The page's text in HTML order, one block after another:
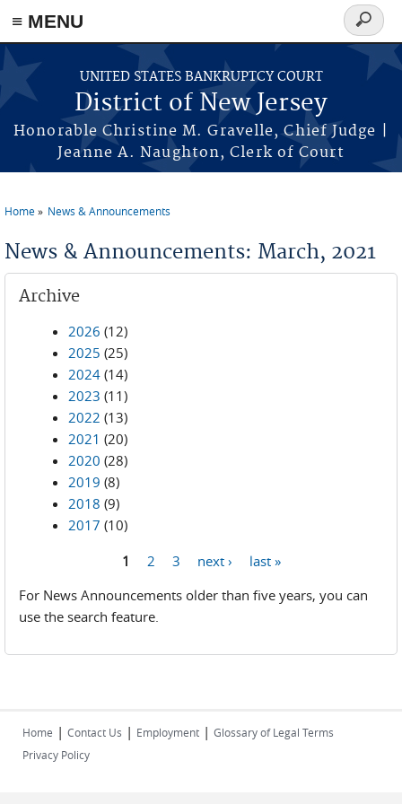
Skip to main content
≡ MENU
UNITED STATES BANKRUPTCY COURT
District of New Jersey
Honorable Christine M. Gravelle, Chief Judge |
Jeanne A. Naughton, Clerk of Court
Search
form
Home News & Announcements
News & Announcements: March, 2021
Archive
2026 (12)
2025 (25)
2024 (14)
2023 (11)
2022 (13)
2021 (20)
2020 (28)
2019 (8)
2018 (9)
2017 (10)
1 2 3 next ›
last »
For News Announcements older than five years, you can
use the search feature.
Home | Contact Us | Employment | Glossary of Legal Terms
Privacy Policy